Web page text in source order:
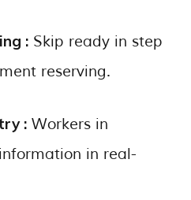
: Skip ready in step
reserving.
: Workers in
in real-